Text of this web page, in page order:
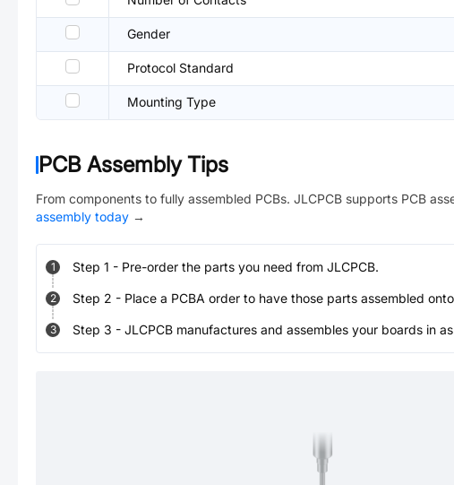
Gender
Protocol Standard
Mounting Type
PCB Assembly Tips
From components to fully assembled PCBs. JLCPCB supports PCB
assembly today →
1 Step 1 - Pre-order the parts you need from JLCPCB.
2 Step 2 - Place a PCBA order to have those parts assembled
3 Step 3 - JLCPCB manufactures and assembles your boards in